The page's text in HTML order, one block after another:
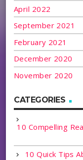
April 2022
September 2021
February 2021
December 2020
November 2020
CATEGORIES
10 Compelling
10 Quick Tips